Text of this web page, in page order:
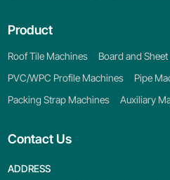
Contact Us
ADDRESS
Product
Roof Tile Machines
Board and
PVC/WPC Profile Machines
Pipe
Packing Strap Machines
Auxiliary